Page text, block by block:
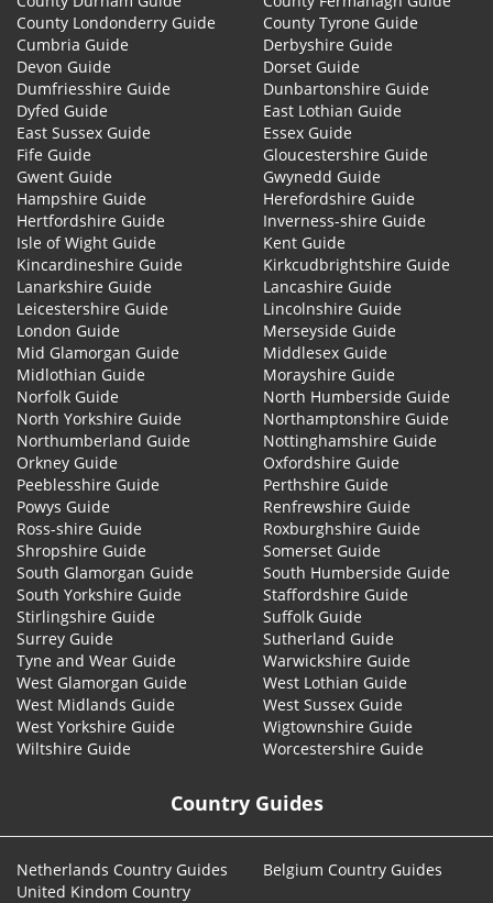
County Londonderry Guide
County Tyrone Guide
Cumbria Guide
Derbyshire Guide
Devon Guide
Dorset Guide
Dumfriesshire Guide
Dunbartonshire Guide
Dyfed Guide
East Lothian Guide
East Sussex Guide
Essex Guide
Fife Guide
Gloucestershire Guide
Gwent Guide
Gwynedd Guide
Hampshire Guide
Herefordshire Guide
Hertfordshire Guide
Inverness-shire Guide
Isle of Wight Guide
Kent Guide
Kincardineshire Guide
Kirkcudbrightshire Guide
Lanarkshire Guide
Lancashire Guide
Leicestershire Guide
Lincolnshire Guide
London Guide
Merseyside Guide
Mid Glamorgan Guide
Middlesex Guide
Midlothian Guide
Morayshire Guide
Norfolk Guide
North Humberside Guide
North Yorkshire Guide
Northamptonshire Guide
Northumberland Guide
Nottinghamshire Guide
Orkney Guide
Oxfordshire Guide
Peeblesshire Guide
Perthshire Guide
Powys Guide
Renfrewshire Guide
Ross-shire Guide
Roxburghshire Guide
Shropshire Guide
Somerset Guide
South Glamorgan Guide
South Humberside Guide
South Yorkshire Guide
Staffordshire Guide
Stirlingshire Guide
Suffolk Guide
Surrey Guide
Sutherland Guide
Tyne and Wear Guide
Warwickshire Guide
West Glamorgan Guide
West Lothian Guide
West Midlands Guide
West Sussex Guide
West Yorkshire Guide
Wigtownshire Guide
Wiltshire Guide
Worcestershire Guide
Country Guides
Netherlands Country Guides
Belgium Country Guides
United Kindom Country